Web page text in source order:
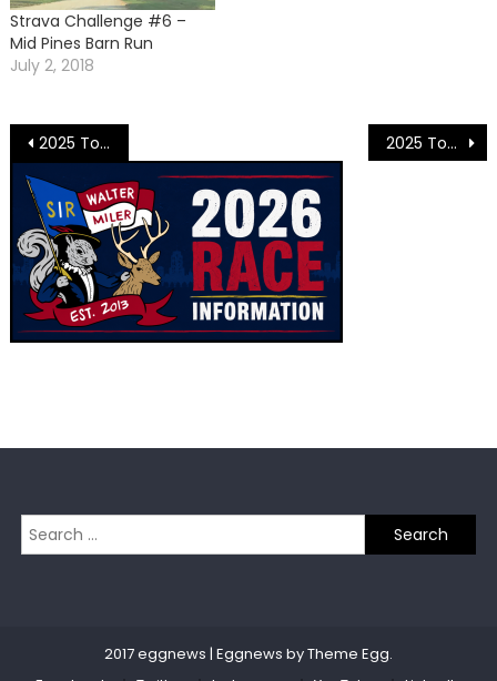
Strava Challenge #6 –
Mid Pines Barn Run
July 2, 2018
Post
navigation
2025 Tour de Walter Week 3 – Sawmill Squirrel Mine 2025 Tour de Walter Week – Final Standings
Search
for:
2017 eggnews | Eggnews byTheme Egg.